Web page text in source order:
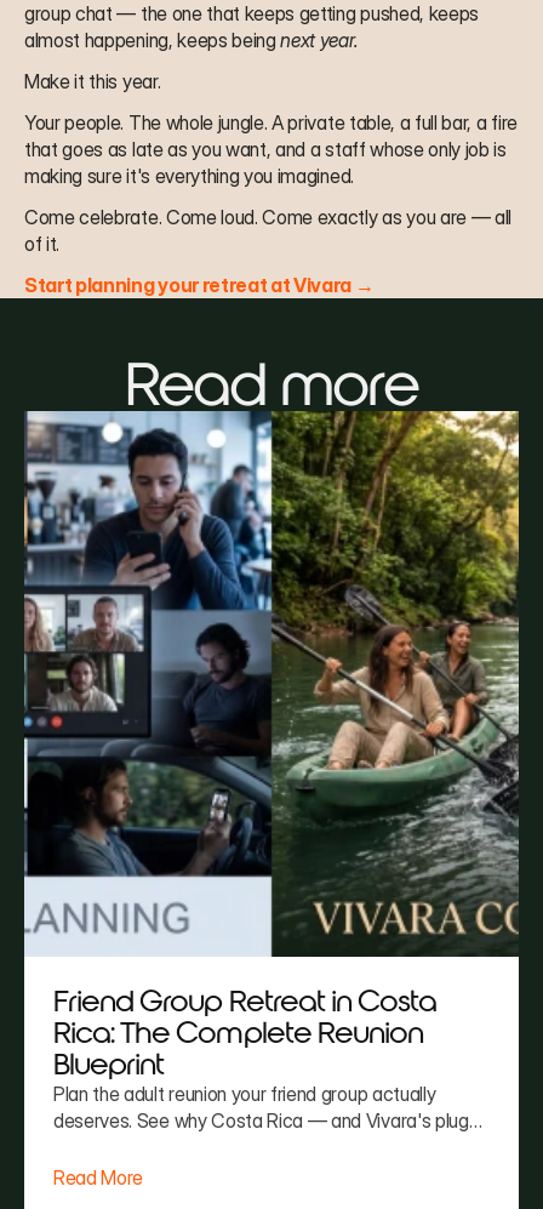
group chat — the one that keeps getting pushed, keeps
almost happening, keeps being next year.
Make it this year.
Your people. The whole jungle. A private table, a full bar, a fire
that goes as late as you want, and a staff whose only job is
making sure it's everything you imagined.
Come celebrate. Come loud. Come exactly as you are — all
of it.
Start planning your retreat at Vivara →
Read more
Friend Group Retreat in Costa
Rica: The Complete Reunion
Blueprint
Plan the adult reunion your friend group actually
deserves. See why Costa Rica — and Vivara's plug-
option.
Read More